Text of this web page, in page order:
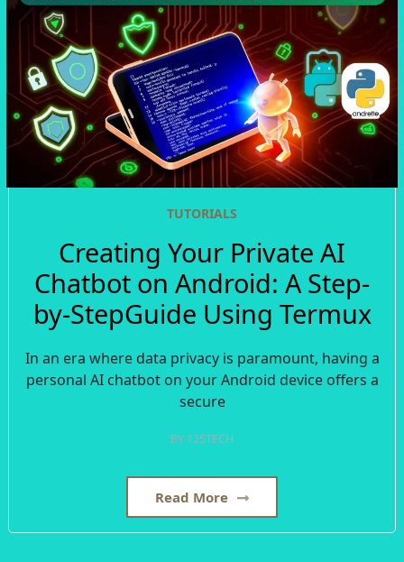
TUTORIALS
Creating Your Private AI
Chatbot on Android: A Step-
by-StepGuide Using Termux
In an era where data privacy is paramount, having a
personal AI chatbot on your Android device offers a
secure
BY 125TECH
Read More